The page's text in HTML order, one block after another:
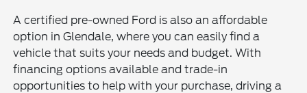
A certified pre-owned Ford is also an affordable
option in Glendale, where you can easily find a
vehicle that suits your needs and budget. With
financing options available and trade-in
opportunities to help with your purchase, driving a